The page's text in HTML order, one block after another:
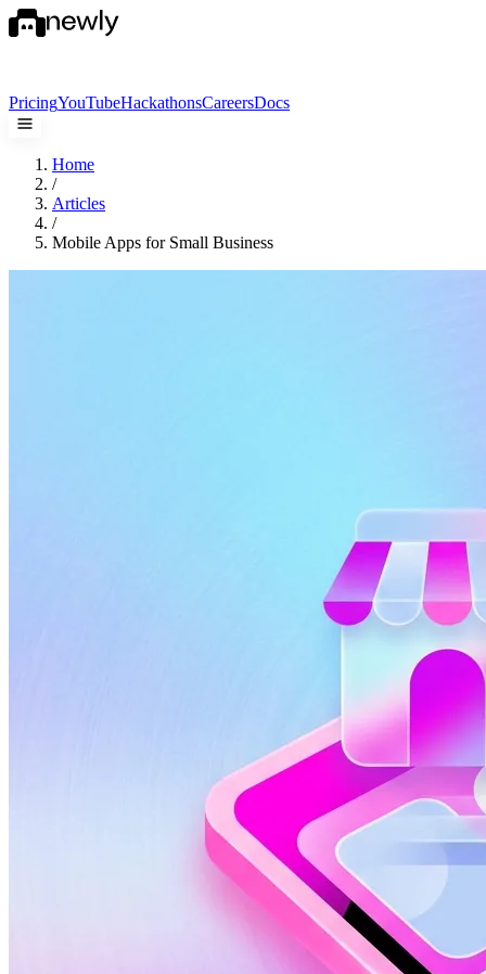
PricingYouTubeHackathonsCareersDocs
Home
/
Articles
/
Mobile Apps for Small Business